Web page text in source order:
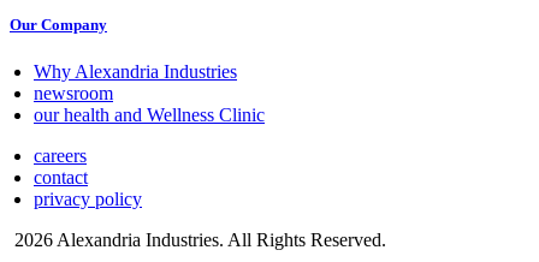
Our Company
Why Alexandria Industries
newsroom
our health and Wellness Clinic
careers
contact
privacy policy
2026 Alexandria Industries. All Rights Reserved.